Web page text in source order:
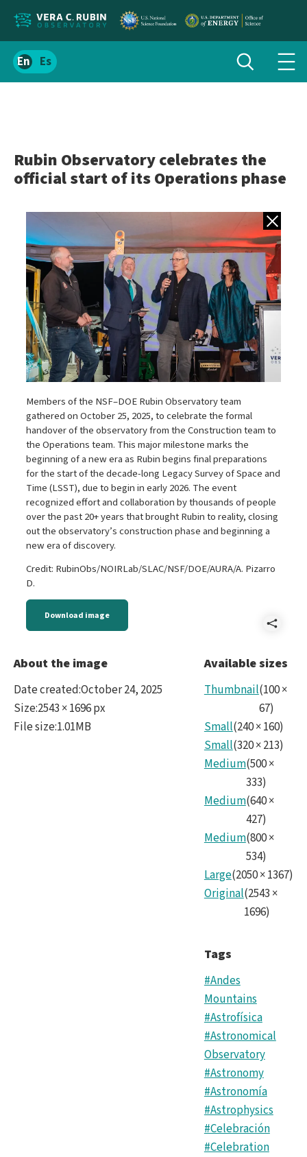
Localize
siteSpanish
Toggle
search
Rubin Observatory celebrates the
official start of its Operations phase
Back to
Members of the NSF–DOE Rubin Observatory team
gathered on October 25, 2025, to celebrate the formal
handover of the observatory from the Construction team to
the Operations team. This major milestone marks the
beginning of a new era as Rubin begins final preparations
for the start of the decade-long Legacy Survey of Space and
Time (LSST), due to begin in early 2026. The event
recognized effort and collaboration by thousands of people
over the past 20+ years that brought Rubin to reality, closing
out the observatory’s construction phase and beginning a
new era of discovery.
Credit: RubinObs/NOIRLab/SLAC/NSF/DOE/AURA/A. Pizarro
D.
Download image
Aura
Las
About the image
Date created:October 24, 2025
Size:2543 × 1696 px
File size:1.01MB
Available sizes
Thumbnail(100×
67)
Small(240×160)
Small(320×213)
Medium(500×
333)
Medium(640×
427)
Medium(800×
534)
Large(2050×1367)
Original(2543 ×
1696)
Tags
#Andes
Mountains
#Astrofísica
#Astronomical
Observatory
#Astronomy
#Astronomía
#Astrophysics
#Celebración
#Celebration